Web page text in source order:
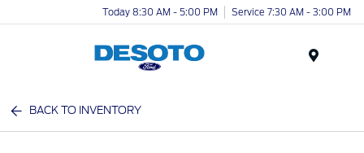
Today 8:30 AM - 5:00 PM Service 7:30 AM - 3:00 PM
BACK TO INVENTORY